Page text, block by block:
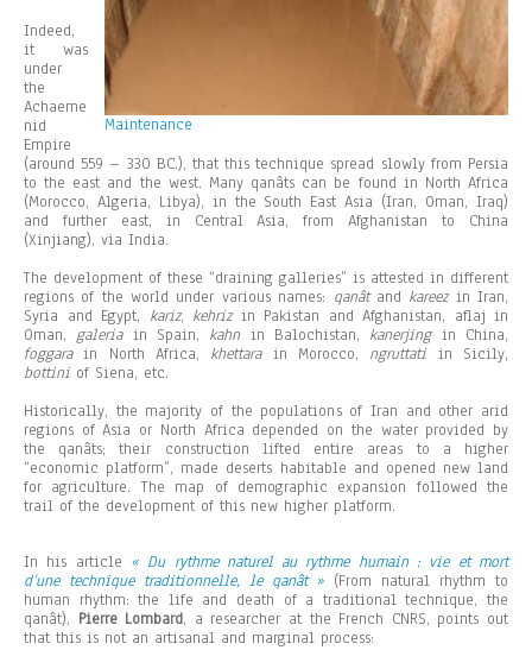
Maintenance
Indeed,
it was
under
the
Achaeme
nid
Empire
(around 559 – 330 BC.), that this technique spread slowly from Persia
to the east and the west. Many qanâts can be found in North Africa
(Morocco, Algeria, Libya), in the South East Asia (Iran, Oman, Iraq)
and further east, in Central Asia, from Afghanistan to China
(Xinjiang), via India.
The development of these “draining galleries” is attested in different
regions of the world under various names: qanâtand kareezin Iran,
Syria and Egypt, kariz, kehrizin Pakistan and Afghanistan, aflaj in
Oman,galeriain Spain, kahnin Balochistan, kanerjingin China,
foggarain North Africa, khettarain Morocco, ngruttati in Sicily,
bottini of Siena, etc.
Historically, the majority of the populations of Iran and other arid
regions of Asia or North Africa depended on the water provided by
the qanâts; their construction lifted entire areas to a higher
“economic platform”, made deserts habitable and opened new land
for agriculture. The map of demographic expansion followed the
trail of the development of this new higher platform.
In his article « Du rythme naturel au rythme humain : vie et mort
d’une technique traditionnelle, le qanât » (From natural rhythm to
human rhythm: the life and death of a traditional technique, the
qanât), Pierre Lombard, a researcher at the French CNRS, points out
that this is not an artisanal and marginal process: